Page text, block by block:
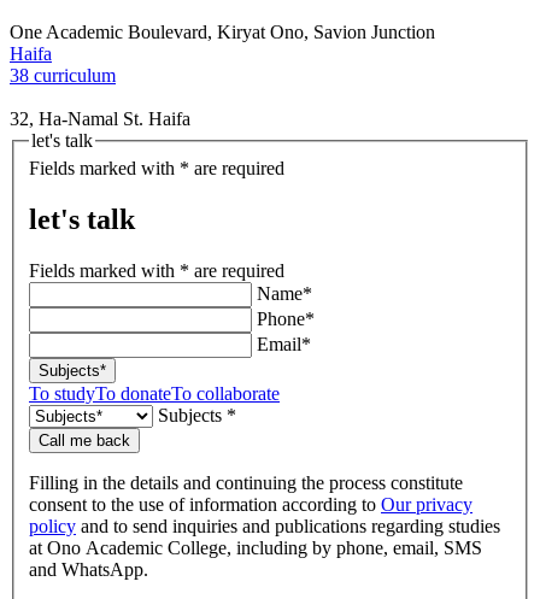
One Academic Boulevard, Kiryat Ono, Savion Junction
Haifa
38 curriculum
32, Ha-Namal St. Haifa
let's talk
Fields marked with * are required
let's talk
Fields marked with * are required
Name*
Phone*
Email*
Subjects*
To studyTo donateTo collaborate
Subjects *
Call me back
Filling in the details and continuing the process constitute
consent to the use of information according to Our privacy
policy and to send inquiries and publications regarding studies
at Ono Academic College, including by phone, email, SMS
and WhatsApp.